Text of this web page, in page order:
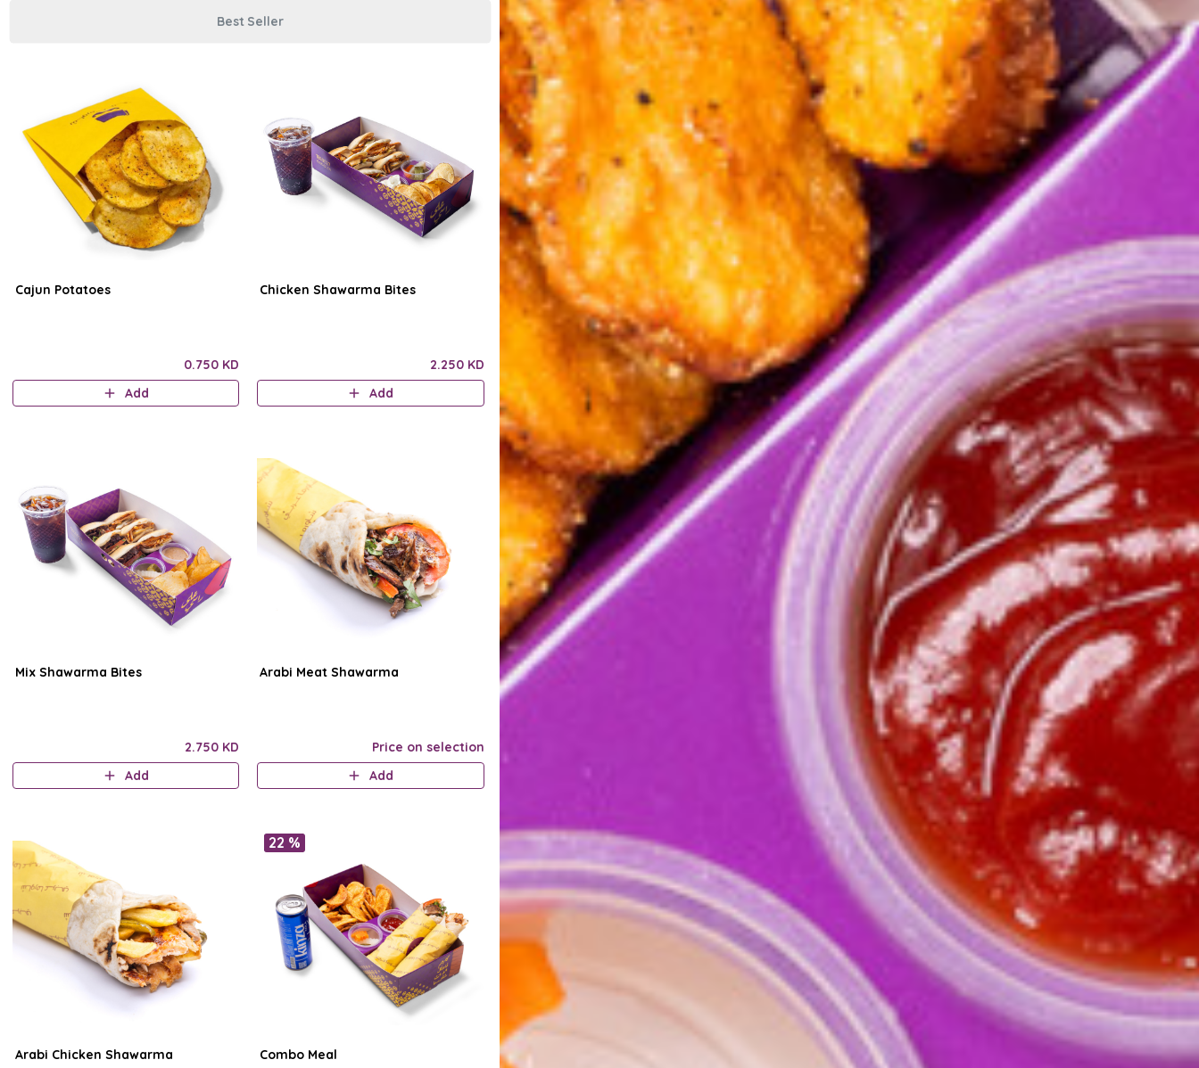
Best Seller
Cajun Potatoes
0.750 KD
Add
Chicken Shawarma Bites
2.250 KD
Add
Mix Shawarma Bites
2.750 KD
Add
Arabi Meat Shawarma
Price on selection
Add
Arabi Chicken Shawarma
22 %
Combo Meal